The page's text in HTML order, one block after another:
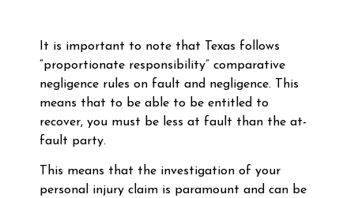
It is important to note that Texas follows
“proportionate responsibility” comparative
negligence rules on fault and negligence. This
means that to be able to be entitled to
recover, you must be less at fault than the at-
fault party.
This means that the investigation of your
personal injury claim is paramount and can be